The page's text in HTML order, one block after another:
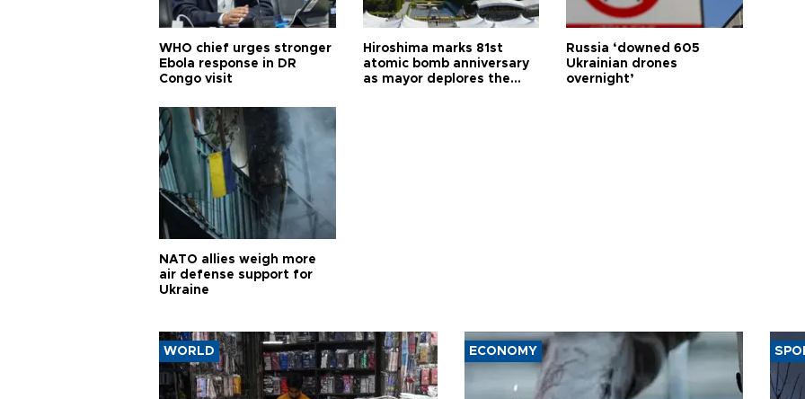
WHO chief urges stronger
Ebola response in DR
Congo visit
Hiroshima marks 81st
atomic bomb anniversary
as mayor deplores the
Russia ‘downed 605
Ukrainian drones
overnight’
NATO allies weigh more
air defense support for
Ukraine
WORLD ECONOMY